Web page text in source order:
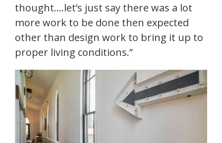
thought….let’s just say there was a lot
more work to be done then expected
other than design work to bring it up to
proper living conditions.”